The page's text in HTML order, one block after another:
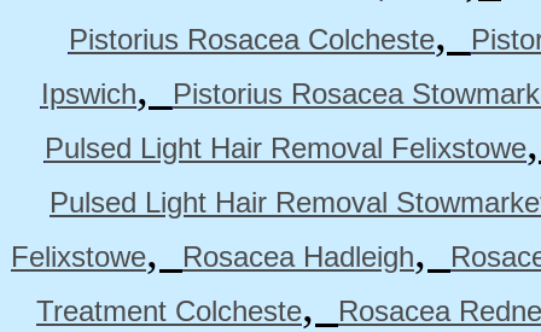
Pistorius Rosacea Colcheste,
Ipswich,
Pistorius Rosacea
Pulsed Light Hair Removal Felixstowe
Pulsed Light Hair Removal
Felixstowe, Rosacea Hadleigh,
Treatment Colcheste,
Rosacea